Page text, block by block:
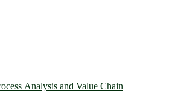
Analysis and Value Chain